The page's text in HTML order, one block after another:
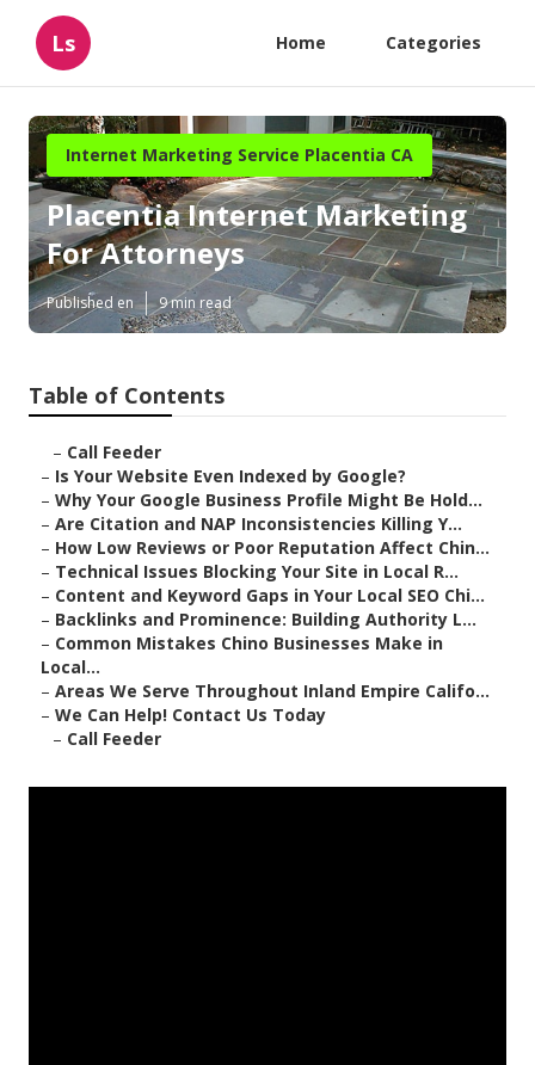
Ls Home Categories
Internet Marketing Service Placentia CA
Placentia Internet Marketing
For Attorneys
Published en 9 min read
Table of Contents
– Call Feeder
– Is Your Website Even Indexed by Google?
– Why Your Google Business Profile Might Be Hold...
– Are Citation and NAP Inconsistencies Killing Y...
– How Low Reviews or Poor Reputation Affect Chin...
– Technical Issues Blocking Your Site in Local R...
– Content and Keyword Gaps in Your Local SEO Chi...
– Backlinks and Prominence: Building Authority L...
– Common Mistakes Chino Businesses Make in
Local...
– Areas We Serve Throughout Inland Empire Califo...
– We Can Help! Contact Us Today
– Call Feeder